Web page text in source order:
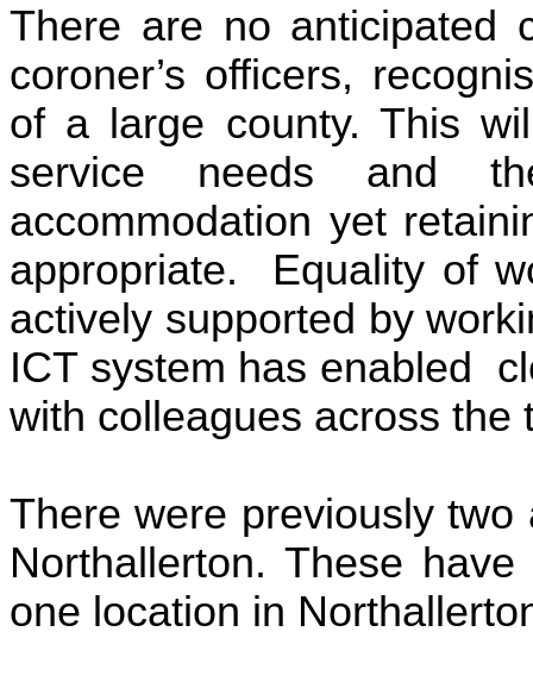
There are no anticipated
coroner’s officers,
of a large county. This
service needs and
accommodation yet
appropriate. Equality of
actively supported by
ICT system has enabled
with colleagues across the
There were previously
Northallerton. These
one location in